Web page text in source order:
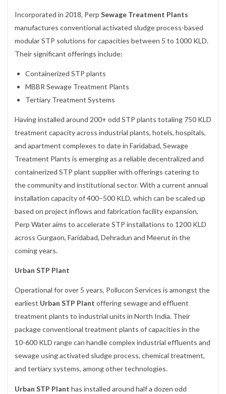
Incorporated in 2018, Perp Sewage Treatment Plants
manufactures conventional activated sludge process-based
modular STP solutions for capacities between 5 to 1000 KLD.
Their significant offerings include:
Containerized STP plants
MBBR Sewage Treatment Plants
Tertiary Treatment Systems
Having installed around 200+ odd STP plants totaling 750 KLD
treatment capacity across industrial plants, hotels, hospitals,
and apartment complexes to date in Faridabad, Sewage
Treatment Plants is emerging as a reliable decentralized and
containerized STP plant supplier with offerings catering to
the community and institutional sector. With a current annual
installation capacity of 400–500 KLD, which can be scaled up
based on project inflows and fabrication facility expansion,
Perp Water aims to accelerate STP installations to 1200 KLD
across Gurgaon, Faridabad, Dehradun and Meerut in the
coming years.
Urban STP Plant
Operational for over 5 years, Pollucon Services is amongst the
earliest Urban STP Plant offering sewage and effluent
treatment plants to industrial units in North India. Their
package conventional treatment plants of capacities in the
10-600 KLD range can handle complex industrial effluents and
sewage using activated sludge process, chemical treatment,
and tertiary systems, among other technologies.
Urban STP Plant has installed around half a dozen odd